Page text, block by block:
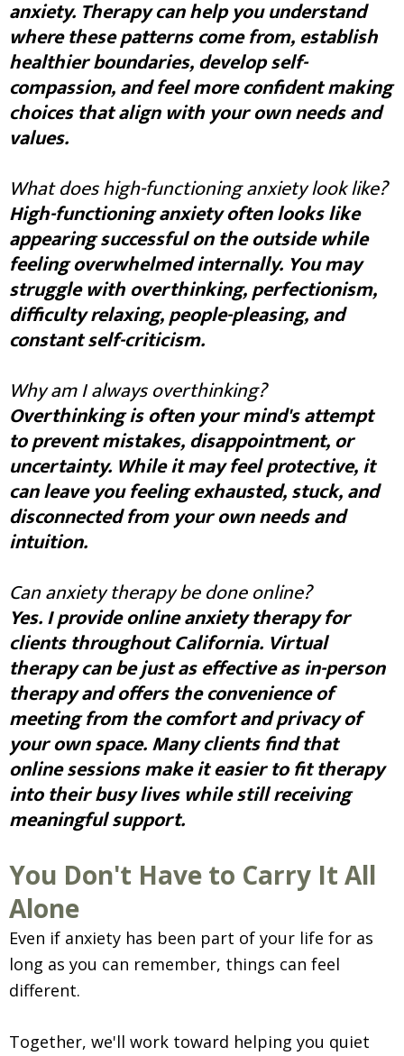
anxiety. Therapy can help you understand
where these patterns come from, establish
healthier boundaries, develop self-
compassion, and feel more confident making
choices that align with your own needs and
values.
What does high-functioning anxiety look like?
High-functioning anxiety often looks like
appearing successful on the outside while
feeling overwhelmed internally. You may
struggle with overthinking, perfectionism,
difficulty relaxing, people-pleasing, and
constant self-criticism.
Why am I always overthinking?
Overthinking is often your mind's attempt
to prevent mistakes, disappointment, or
uncertainty. While it may feel protective, it
can leave you feeling exhausted, stuck, and
disconnected from your own needs and
intuition.
Can anxiety therapy be done online?
Yes. I provide online anxiety therapy for
clients throughout California. Virtual
therapy can be just as effective as in-person
therapy and offers the convenience of
meeting from the comfort and privacy of
your own space. Many clients find that
online sessions make it easier to fit therapy
into their busy lives while still receiving
meaningful support.
You Don't Have to Carry It All
Alone
Even if anxiety has been part of your life for as
long as you can remember, things can feel
different.
Together, we'll work toward helping you quiet